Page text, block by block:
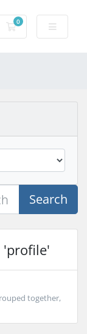
0
Shopping Cart
Search
'profile'
together,